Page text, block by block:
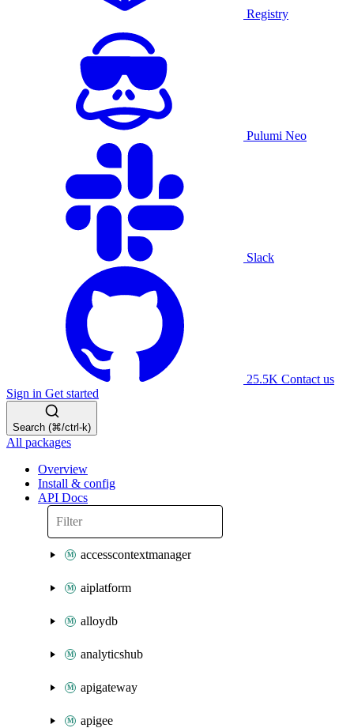
Registry
Pulumi Neo
Slack
25.5K Contact us
Sign in Get started
Search (⌘/ctrl-k)
All packages
Overview
Install & config
API Docs
accesscontextmanager
aiplatform
alloydb
analyticshub
apigateway
apigee